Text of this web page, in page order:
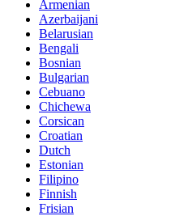
Armenian
Azerbaijani
Belarusian
Bengali
Bosnian
Bulgarian
Cebuano
Chichewa
Corsican
Croatian
Dutch
Estonian
Filipino
Finnish
Frisian